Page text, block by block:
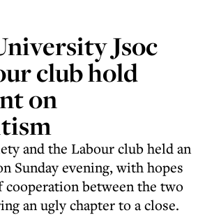
Jsoc
club hold
on
and the Labour club held an
Sunday evening, with hopes
between the two
an ugly chapter to a close.